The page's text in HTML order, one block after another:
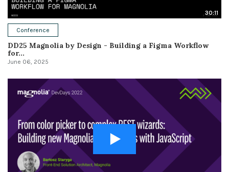
30:11
Conference
DD25 Magnolia by Design - Building a Figma Workflow
for...
June 06, 2025